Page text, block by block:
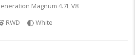
Magnum 4.7L V8
RWD White